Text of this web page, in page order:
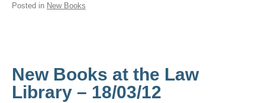
Posted in New Books
New Books at the Law
Library – 18/03/12